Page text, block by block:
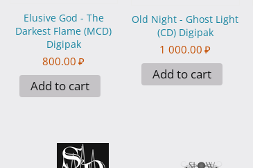
Elusive God - The
Darkest Flame (MCD)
Digipak
800.00 ₽
Add to cart
Old Night - Ghost Light
(CD) Digipak
1 000.00 ₽
Add to cart